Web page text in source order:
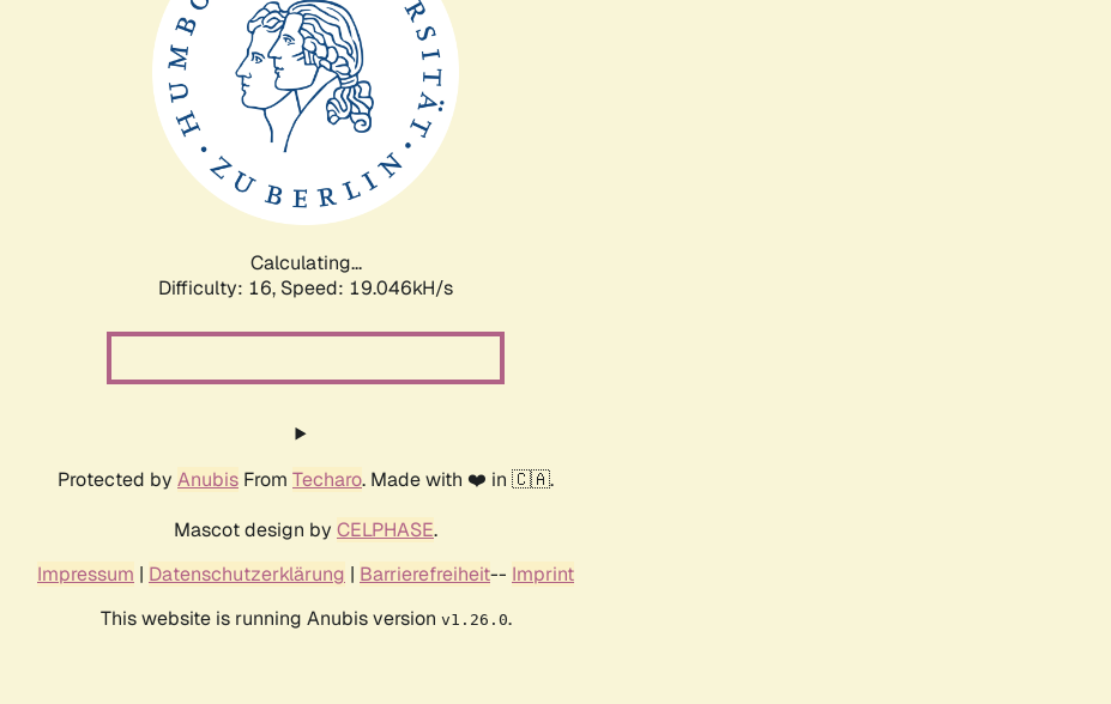
Calculating...
Difficulty: 16, Speed: 19.046kH/s
Protected by Anubis From Techaro. Made with ❤️ in 🇨🇦.
Mascot design by CELPHASE.
Impressum | Datenschutzerklärung | Barrierefreiheit-- Imprint
This website is running Anubis version v1.26.0.